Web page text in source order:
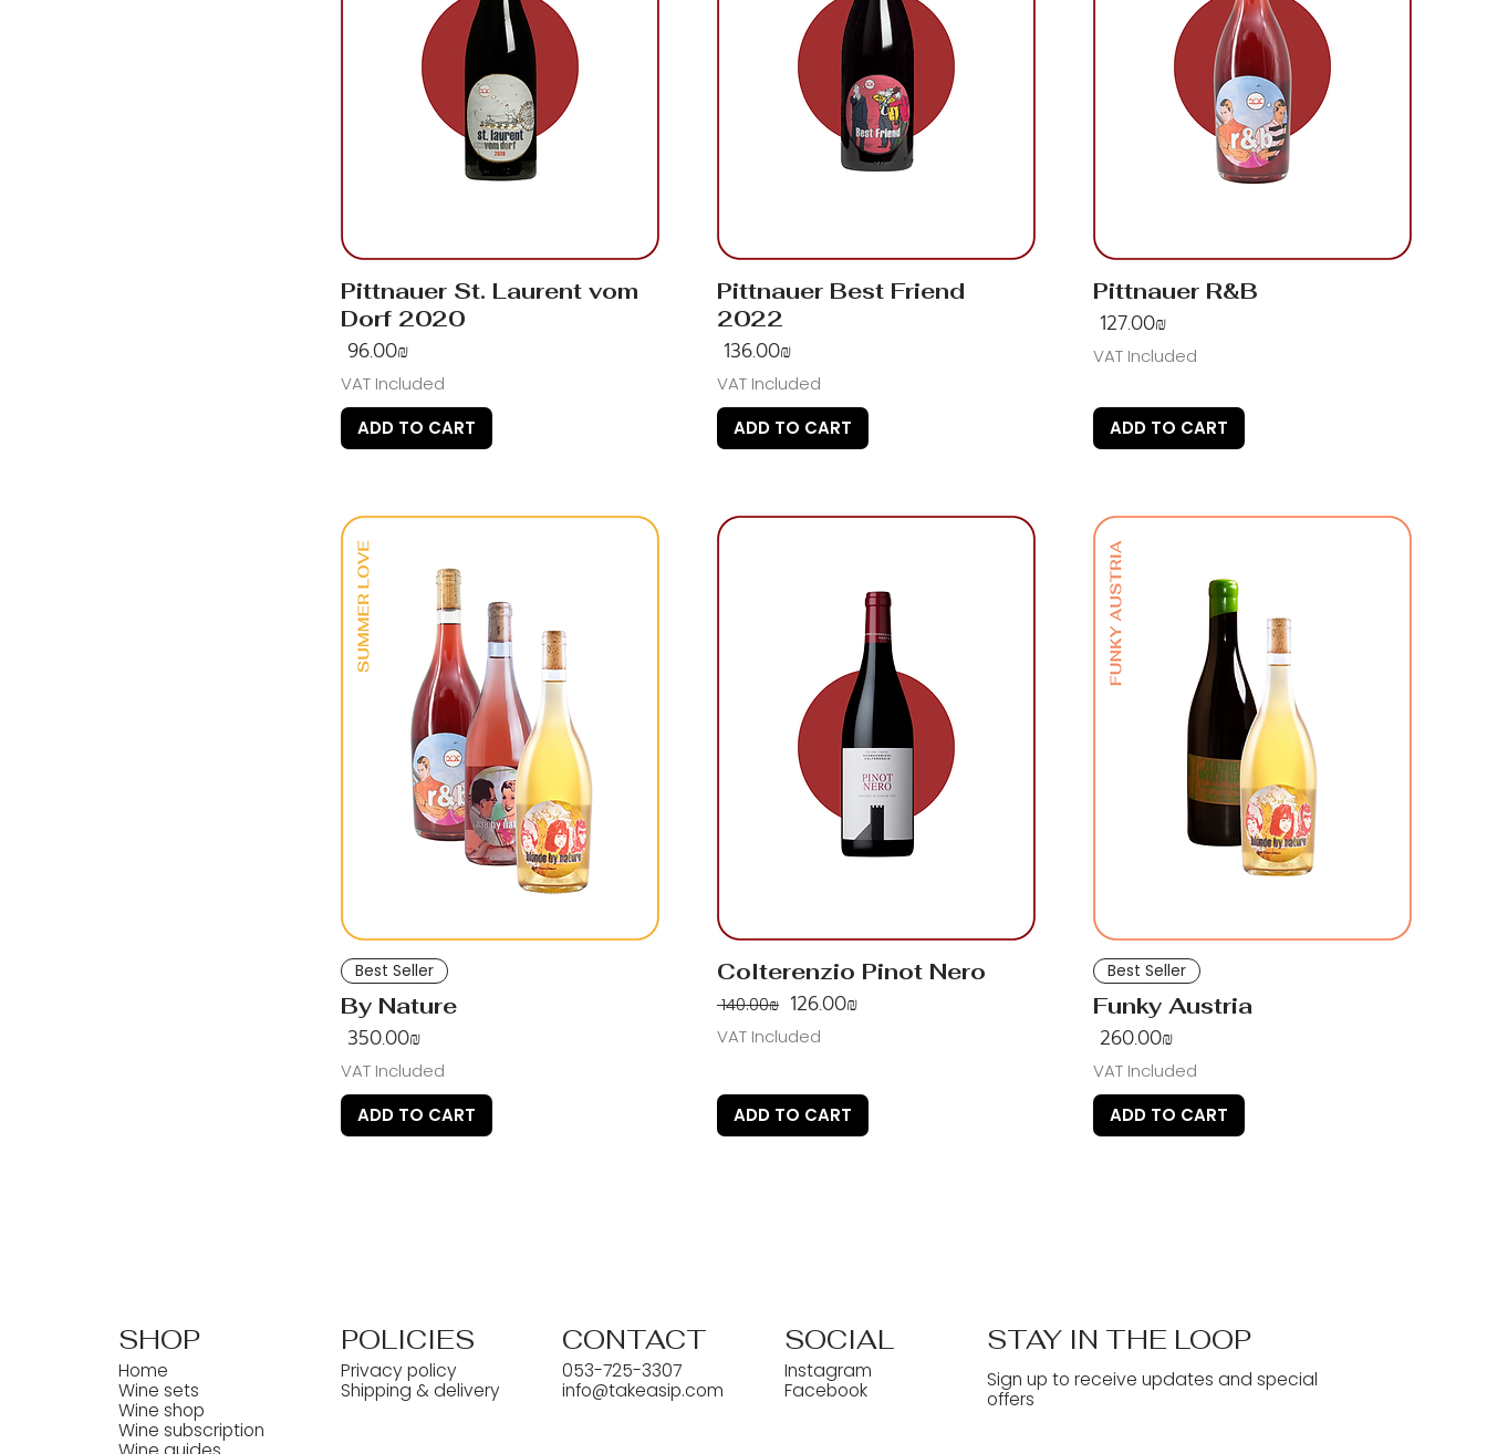
Pittnauer St. Laurent vom
Dorf 2020
Price ‏96.00 ‏₪
VAT Included
ADD TO CART
Pittnauer Best Friend
2022
Price
‏136.00 ‏₪
VAT Included
ADD TO CART
Pittnauer R&B
Price
‏127.00 ‏₪
VAT Included
ADD TO CART
Best Seller
By Nature
Price
‏350.00 ‏₪
VAT Included
ADD TO CART
Colterenzio Pinot Nero
Regular Price
‏140.00 ‏₪ Sale Price
‏126.00 ‏₪
VAT Included
ADD TO CART
Best Seller
Funky Austria
Price
‏260.00 ‏₪
VAT Included
ADD TO CART
SHOP
Home
Wine sets
Wine shop
Wine subscription
POLICIES
Privacy policy
Shipping & delivery
CONTACT
053-725-3307
info@takeasip.com
SOCIAL
Instagram
Facebook
STAY IN THE LOOP
Sign up to receive updates and special
offers